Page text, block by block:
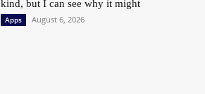
kind, but I can see why it might
Apps August 6, 2026